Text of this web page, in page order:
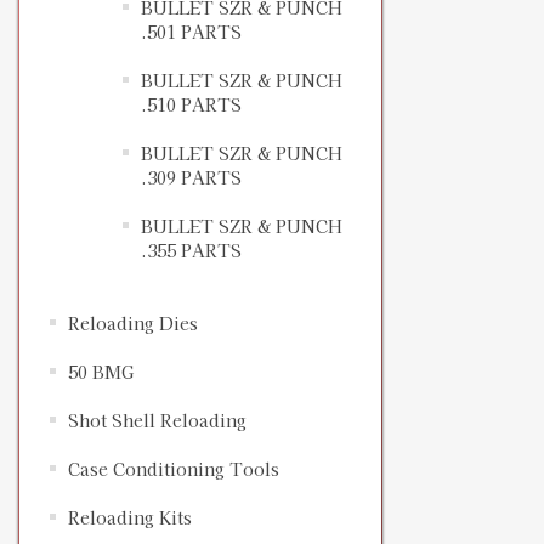
BULLET SZR & PUNCH
.501 PARTS
BULLET SZR & PUNCH
.510 PARTS
BULLET SZR & PUNCH
.309 PARTS
BULLET SZR & PUNCH
.355 PARTS
Reloading Dies
50 BMG
Shot Shell Reloading
Case Conditioning Tools
Reloading Kits